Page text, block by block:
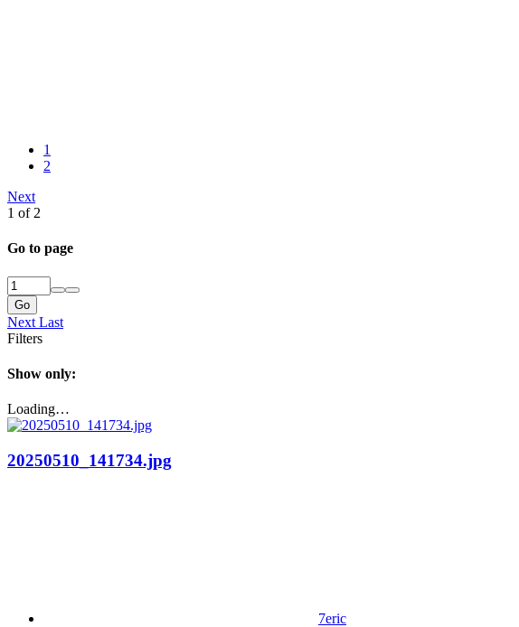
1
2
Next
1 of 2
Go to page
Go
Next Last
Filters
Show only:
Loading…
20250510_141734.jpg
7eric